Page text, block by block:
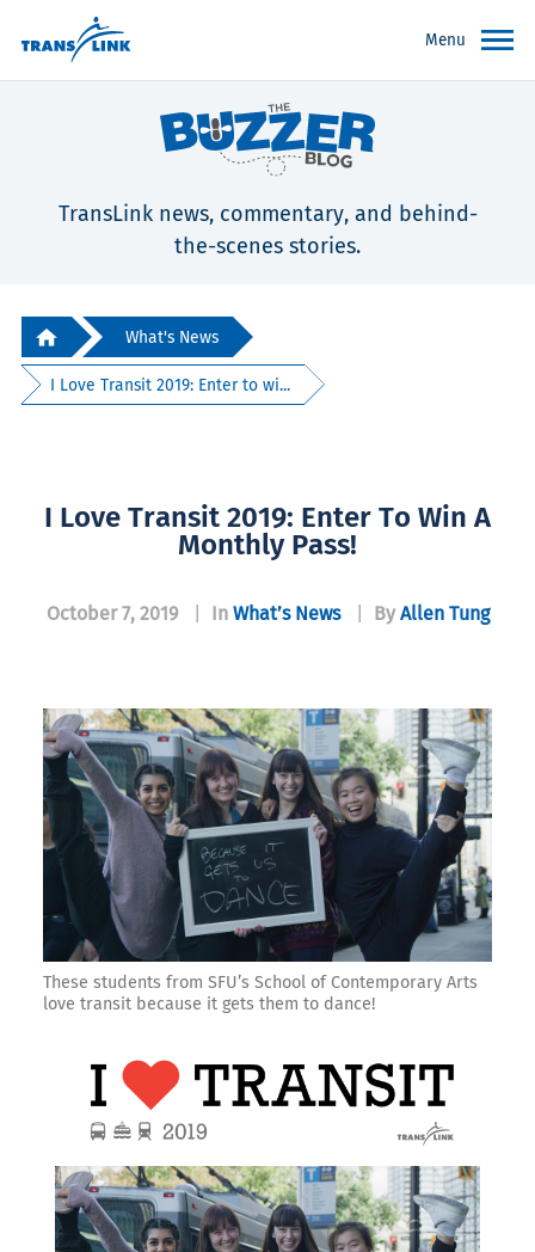
Menu
TransLink news, commentary, and behind-
the-scenes stories.
What's News
I Love Transit 2019: Enter to wi...
I Love Transit 2019: Enter To Win A
Monthly Pass!
October 7, 2019 In What’s News By Allen Tung
These students from SFU’s School of Contemporary Arts
love transit because it gets them to dance!